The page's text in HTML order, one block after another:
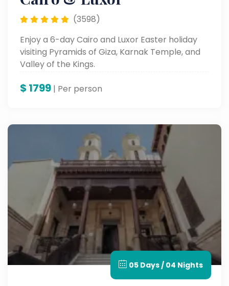
(3598)
Enjoy a 6-day Cairo and Luxor Easter holiday
visiting Pyramids of Giza, Karnak Temple, and
Valley of the Kings.
$ 1799 | Per person
05 Days / 04 Nights